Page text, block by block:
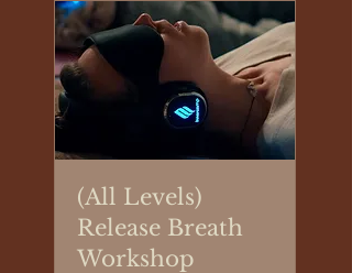
(All Levels)
Release Breath
Workshop